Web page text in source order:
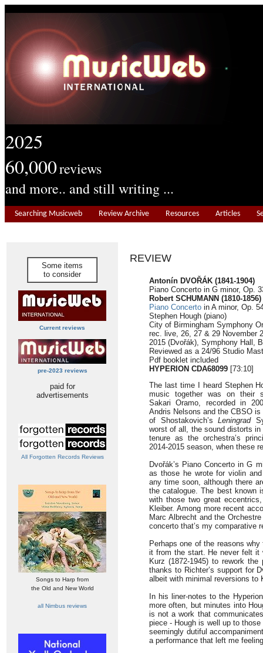
2025
60,000reviews
and more.. and still writing ...
Searching Musicweb Review Archive Resources Articles
Some items
to consider
Current reviews
pre-2023 reviews
paid for
advertisements
All Forgotten Records Reviews
Songs to Harp from
the Old and New World
all Nimbus reviews
REVIEW
Antonín DVOŘÁK (1841-1904)
Piano Concerto in G minor, Op.
Robert SCHUMANN (1810-1856)
Piano Concerto in A minor, Op.
Stephen Hough (piano)
City of Birmingham Symphony
rec. live, 26, 27 & 29 November
2015 (Dvořák), Symphony Hall,
Reviewed as a 24/96 Studio
Pdf booklet included
HYPERION CDA68099 [73:10]
The last time I heard Stephen
music together was on their
Sakari Oramo, recorded in
Andris Nelsons and the CBSO
of Shostakovich’sLeningrad
worst of all, the sound distorts
tenure as the orchestra’s
2014-2015 season, when these
Dvořák’s Piano Concerto in G
as those he wrote for violin
any time soon, although there
the catalogue. The best known
with those two great
Kleiber. Among more recent
Marc Albrecht and the
concerto that’s my comparative
Perhaps one of the reasons
it from the start. He never felt it
Kurz (1872-1945) to rework
thanks to Richter’s support for
albeit with minimal reversions to
In his liner-notes to the
more often, but minutes into
is not a work that
piece - Hough is well up to
seemingly dutiful
a performance that left me